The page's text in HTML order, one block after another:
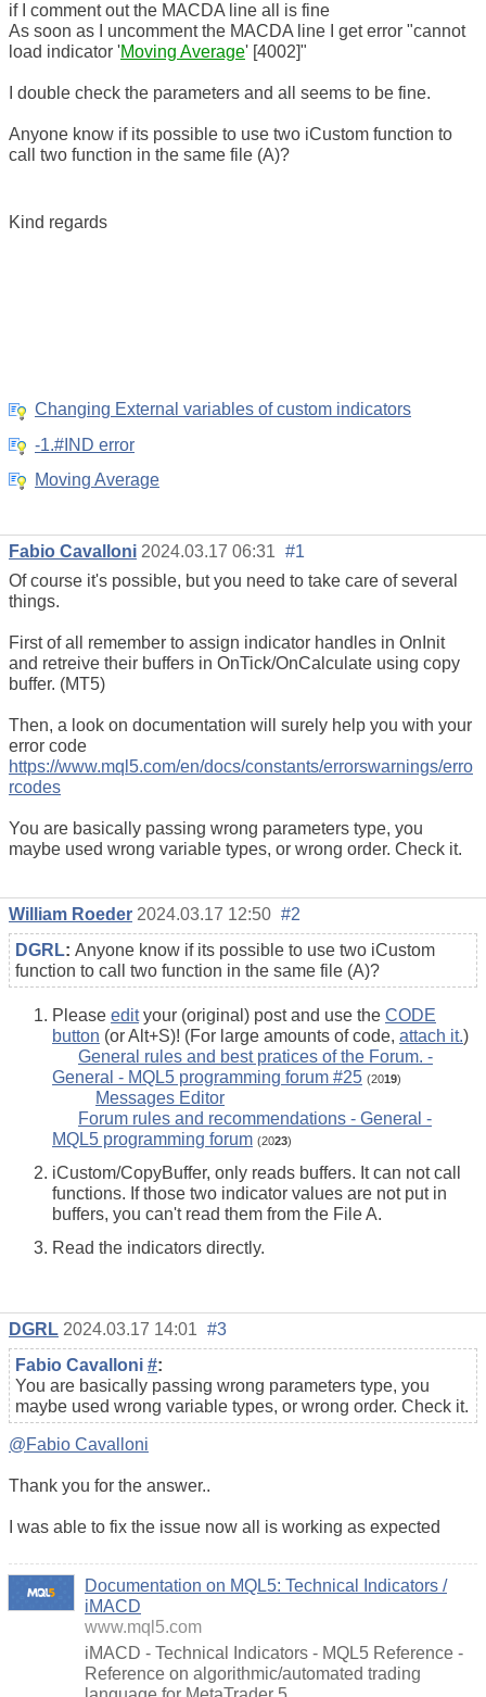
if I comment out the MACDA line all is fine
As soon as I uncomment the MACDA line I get error "cannot
load indicator 'Moving Average' [4002]"
I double check the parameters and all seems to be fine.
Anyone know if its possible to use two iCustom function to
call two function in the same file (A)?
Kind regards
Changing External variables of custom indicators
-1.#IND error
Moving Average
Fabio Cavalloni 2024.03.17 06:31 #1
Of course it's possible, but you need to take care of several
things.
First of all remember to assign indicator handles in OnInit
and retreive their buffers in OnTick/OnCalculate using copy
buffer. (MT5)
Then, a look on documentation will surely help you with your
error code
https://www.mql5.com/en/docs/constants/errorswarnings/erro
rcodes
You are basically passing wrong parameters type, you
maybe used wrong variable types, or wrong order. Check it.
William Roeder 2024.03.17 12:50 #2
DGRL: Anyone know if its possible to use two iCustom
function to call two function in the same file (A)?
Please edityour (original) post and use the CODE
button (or Alt+S)! (For large amounts of code, attach it.)
General rules and best pratices of the Forum. -
General - MQL5 programming forum #25 (2019)
Messages Editor
Forum rules and recommendations - General -
MQL5 programming forum (2023)
iCustom/CopyBuffer, only reads buffers. It can not call
functions. If those two indicator values are not put in
buffers, you can't read them from the File A.
Read the indicators directly.
DGRL 2024.03.17 14:01 #3
Fabio Cavalloni #:
You are basically passing wrong parameters type, you
maybe used wrong variable types, or wrong order. Check it.
@Fabio Cavalloni
Thank you for the answer..
I was able to fix the issue now all is working as expected
Documentation on MQL5: Technical Indicators /
iMACD
www.mql5.com
iMACD - Technical Indicators - MQL5 Reference -
Reference on algorithmic/automated trading